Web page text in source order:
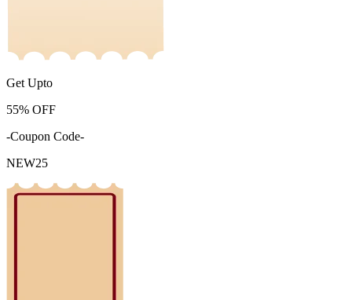
Get Upto
55% OFF
-Coupon Code-
NEW25